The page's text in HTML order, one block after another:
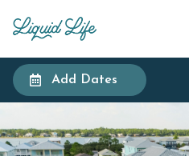
Add Dates